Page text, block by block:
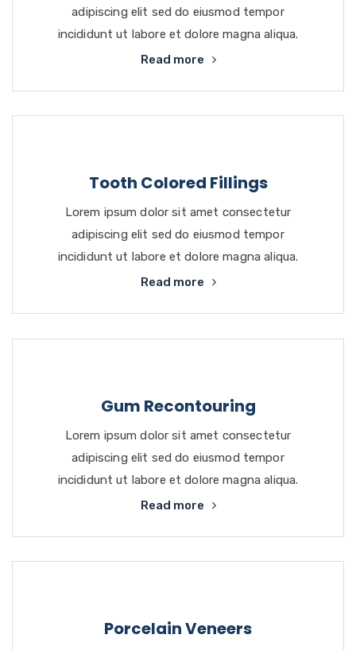
adipiscing elit sed do eiusmod tempor
incididunt ut labore et dolore magna aliqua.
Read more
Tooth Colored Fillings
Lorem ipsum dolor sit amet consectetur
adipiscing elit sed do eiusmod tempor
incididunt ut labore et dolore magna aliqua.
Read more
Gum Recontouring
Lorem ipsum dolor sit amet consectetur
adipiscing elit sed do eiusmod tempor
incididunt ut labore et dolore magna aliqua.
Read more
Porcelain Veneers